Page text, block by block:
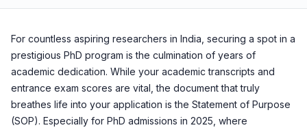
For countless aspiring researchers in India, securing a spot in a
prestigious PhD program is the culmination of years of
academic dedication. While your academic transcripts and
entrance exam scores are vital, the document that truly
breathes life into your application is the Statement of Purpose
(SOP). Especially for PhD admissions in 2025, where